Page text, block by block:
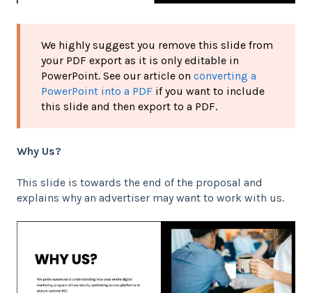
We highly suggest you remove this slide from
your PDF export as it is only editable in
PowerPoint. See our article on converting a
PowerPoint into a PDF if you want to include
this slide and then export to a PDF.
Why Us?
This slide is towards the end of the proposal and
explains why an advertiser may want to work with us.